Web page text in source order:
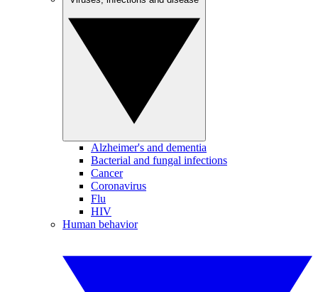
Alzheimer's and dementia
Bacterial and fungal infections
Cancer
Coronavirus
Flu
HIV
Human behavior